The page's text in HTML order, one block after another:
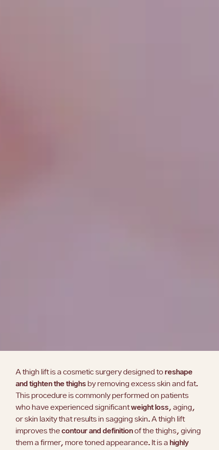
A thigh lift is a cosmetic surgery designed to reshape
and tighten the thighs by removing excess skin and fat.
This procedure is commonly performed on patients
who have experienced significantweight loss, aging,
or skin laxity that results in sagging skin. A thigh lift
improves the contour and definition of the thighs, giving
them a firmer, more toned appearance. It is a highly